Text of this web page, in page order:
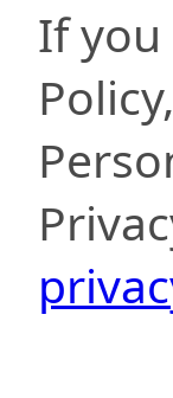
If you